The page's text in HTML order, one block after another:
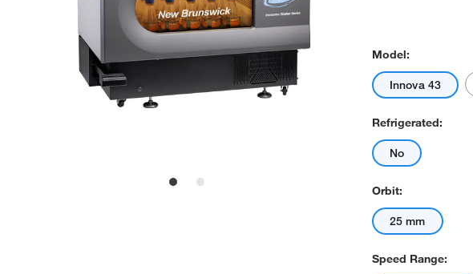
Model:
Innova 43
Refrigerated:
No
Orbit:
25 mm
Speed Range: